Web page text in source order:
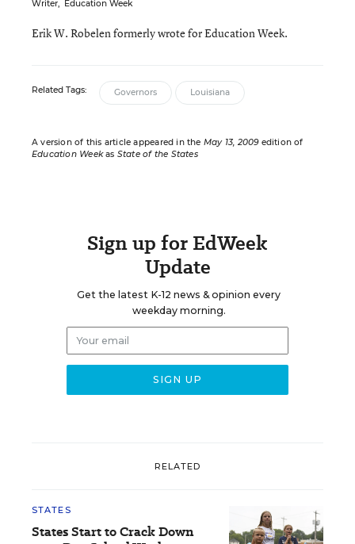
Writer, Education Week
Erik W. Robelen formerly wrote for Education Week.
Related Tags: Governors Louisiana
A version of this article appeared in the May 13, 2009edition of
Education Weekas State of the States
Sign up for EdWeek
Update
Get the latest K-12 news & opinion every
weekday morning.
RELATED
STATES
States Start to Crack Down